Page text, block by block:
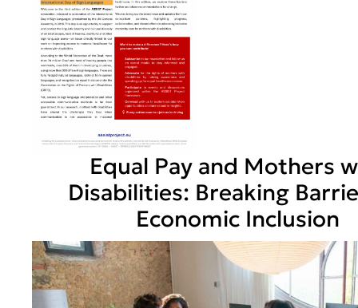
Equal Pay and Mothers
Disabilities: Breaking
Economic Inclusion